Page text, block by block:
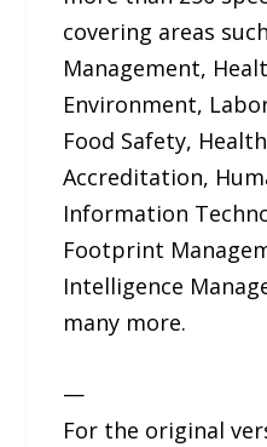
covering areas
Management,
Environment,
Food Safety,
Accreditation,
Information
Footprint
Intelligence
many more.
—
For the original